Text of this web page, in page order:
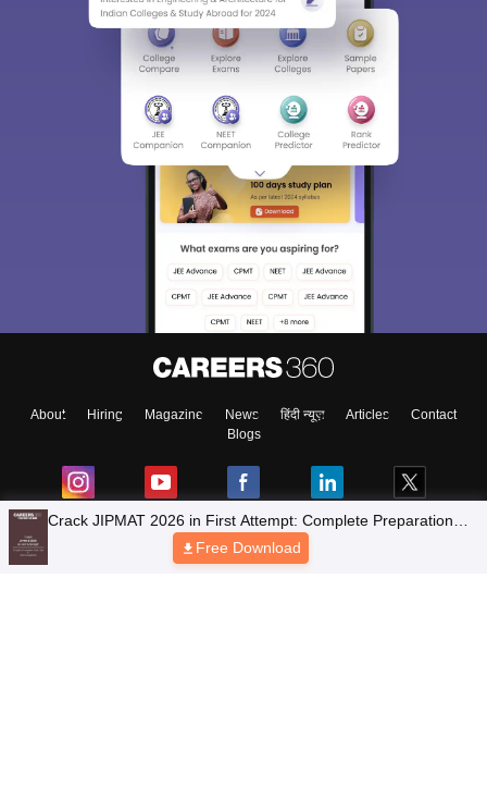
About Hiring Magazine News हिंदी न्यूज़ Articles
Contact
Blogs
Top Exams
Crack JIPMAT 2026 in First Attempt: Complete Preparation
Guide, Tips & Time Management
Free Download